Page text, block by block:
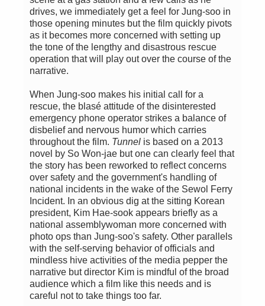
drives, we immediately get a feel for Jung-soo in
those opening minutes but the film quickly pivots
as it becomes more concerned with setting up
the tone of the lengthy and disastrous rescue
operation that will play out over the course of the
narrative.
When Jung-soo makes his initial call for a
rescue, the blasé attitude of the disinterested
emergency phone operator strikes a balance of
disbelief and nervous humor which carries
throughout the film. Tunnel is based on a 2013
novel by So Won-jae but one can clearly feel that
the story has been reworked to reflect concerns
over safety and the government's handling of
national incidents in the wake of the Sewol Ferry
Incident. In an obvious dig at the sitting Korean
president, Kim Hae-sook appears briefly as a
national assemblywoman more concerned with
photo ops than Jung-soo's safety. Other parallels
with the self-serving behavior of officials and
mindless hive activities of the media pepper the
narrative but director Kim is mindful of the broad
audience which a film like this needs and is
careful not to take things too far.